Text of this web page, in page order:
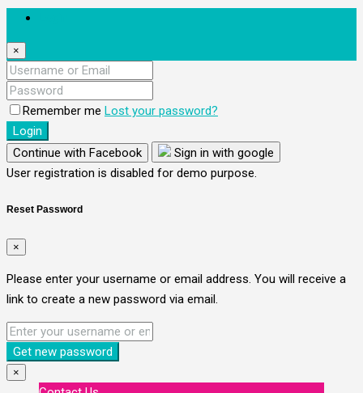
×
Remember me Lost your password?
Login
Continue with Facebook
Sign in with google
User registration is disabled for demo purpose.
Reset Password
×
Please enter your username or email address. You will receive a
link to create a new password via email.
Get new password
×